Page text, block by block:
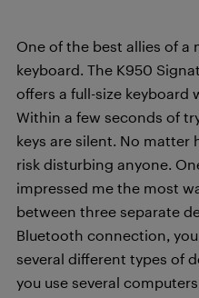
One of the best allies of a
keyboard. The K950
offers a full-size keyboard
Within a few seconds of
keys are silent. No matter
risk disturbing anyone.
impressed me the most
between three separate
Bluetooth connection,
several different types of
you use several